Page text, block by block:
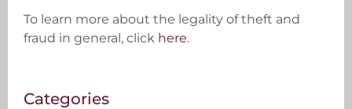
To learn more about the legality of theft and
fraud in general, click here.
Categories